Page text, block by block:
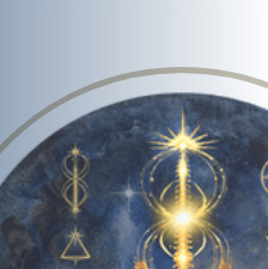
Log in